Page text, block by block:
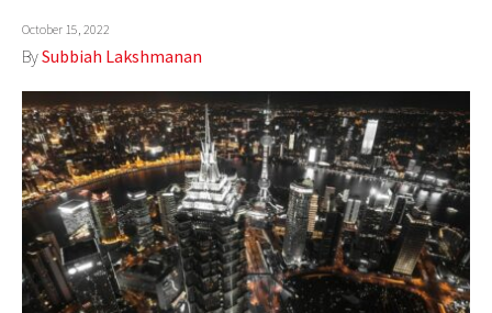
ABOUT
MEDIA
GLOBAL IDEAS CENTER
October 15, 2022
BySubbiah Lakshmanan